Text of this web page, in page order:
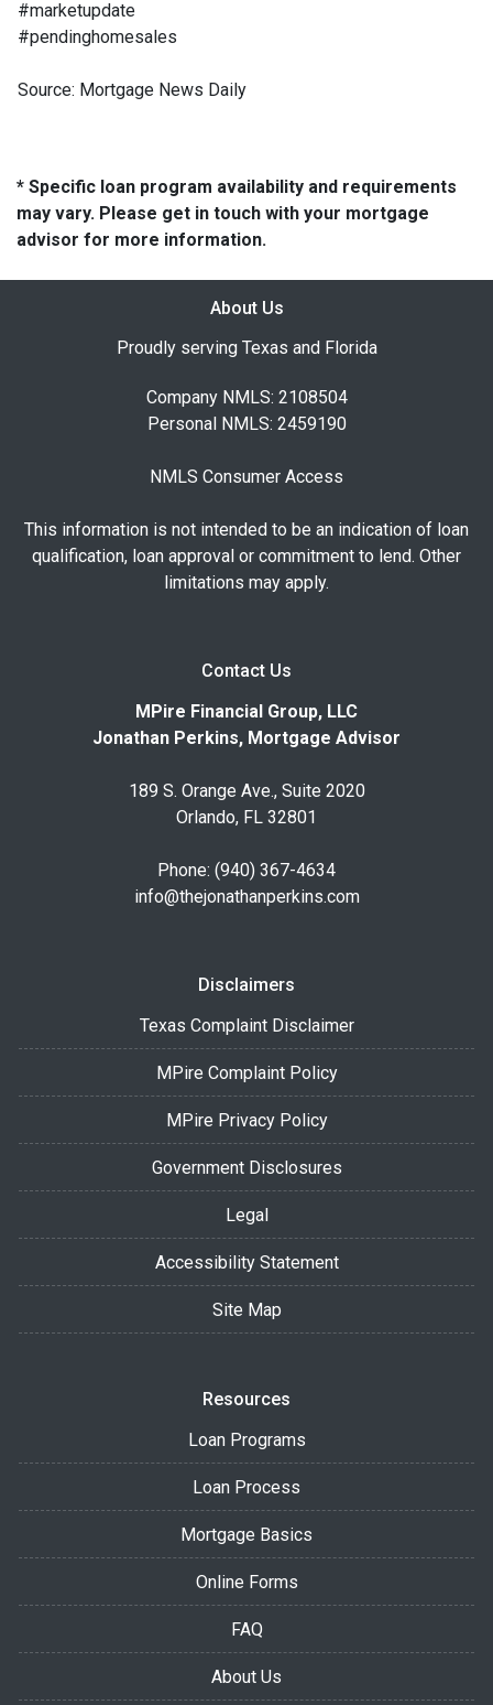
#marketupdate
#pendinghomesales
Source: Mortgage News Daily
* Specific loan program availability and requirements
may vary. Please get in touch with your mortgage
advisor for more information.
About Us
Proudly serving Texas and Florida
Company NMLS: 2108504
Personal NMLS: 2459190
NMLS Consumer Access
This information is not intended to be an indication of loan
qualification, loan approval or commitment to lend. Other
limitations may apply.
Contact Us
MPire Financial Group, LLC
Jonathan Perkins, Mortgage Advisor
189 S. Orange Ave., Suite 2020
Orlando, FL 32801
Phone: (940) 367-4634
info@thejonathanperkins.com
Disclaimers
Texas Complaint Disclaimer
MPire Complaint Policy
MPire Privacy Policy
Government Disclosures
Legal
Accessibility Statement
Site Map
Resources
Loan Programs
Loan Process
Mortgage Basics
Online Forms
FAQ
About Us